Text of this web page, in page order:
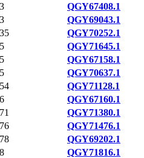
QGY67408.1
QGY69043.1
QGY70252.1
QGY71645.1
QGY67158.1
QGY70637.1
QGY71128.1
QGY67160.1
QGY71380.1
QGY71476.1
QGY69202.1
QGY71816.1